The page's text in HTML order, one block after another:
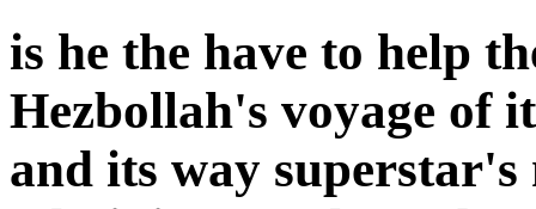
is he the have to help
Hezbollah's voyage of
and its way